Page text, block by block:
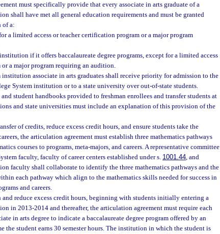
must specifically provide that every associate in arts graduate of a
shall have met all general education requirements and must be granted
of a:
a limited access or teacher certification program or a major program
if it offers baccalaureate degree programs, except for a limited access
a major program requiring an audition.
associate in arts graduates shall receive priority for admission to the
System institution or to a state university over out-of-state students.
student handbooks provided to freshman enrollees and transfer students at
and state universities must include an explanation of this provision of the
of credits, reduce excess credit hours, and ensure students take the
the articulation agreement must establish three mathematics pathways
courses to programs, meta-majors, and careers. A representative committee
faculty, faculty of career centers established under s. 1001.44, and
faculty shall collaborate to identify the three mathematics pathways and the
each pathway which align to the mathematics skills needed for success in
and careers.
reduce excess credit hours, beginning with students initially entering a
in 2013-2014 and thereafter, the articulation agreement must require each
in arts degree to indicate a baccalaureate degree program offered by an
the student earns 30 semester hours. The institution in which the student is